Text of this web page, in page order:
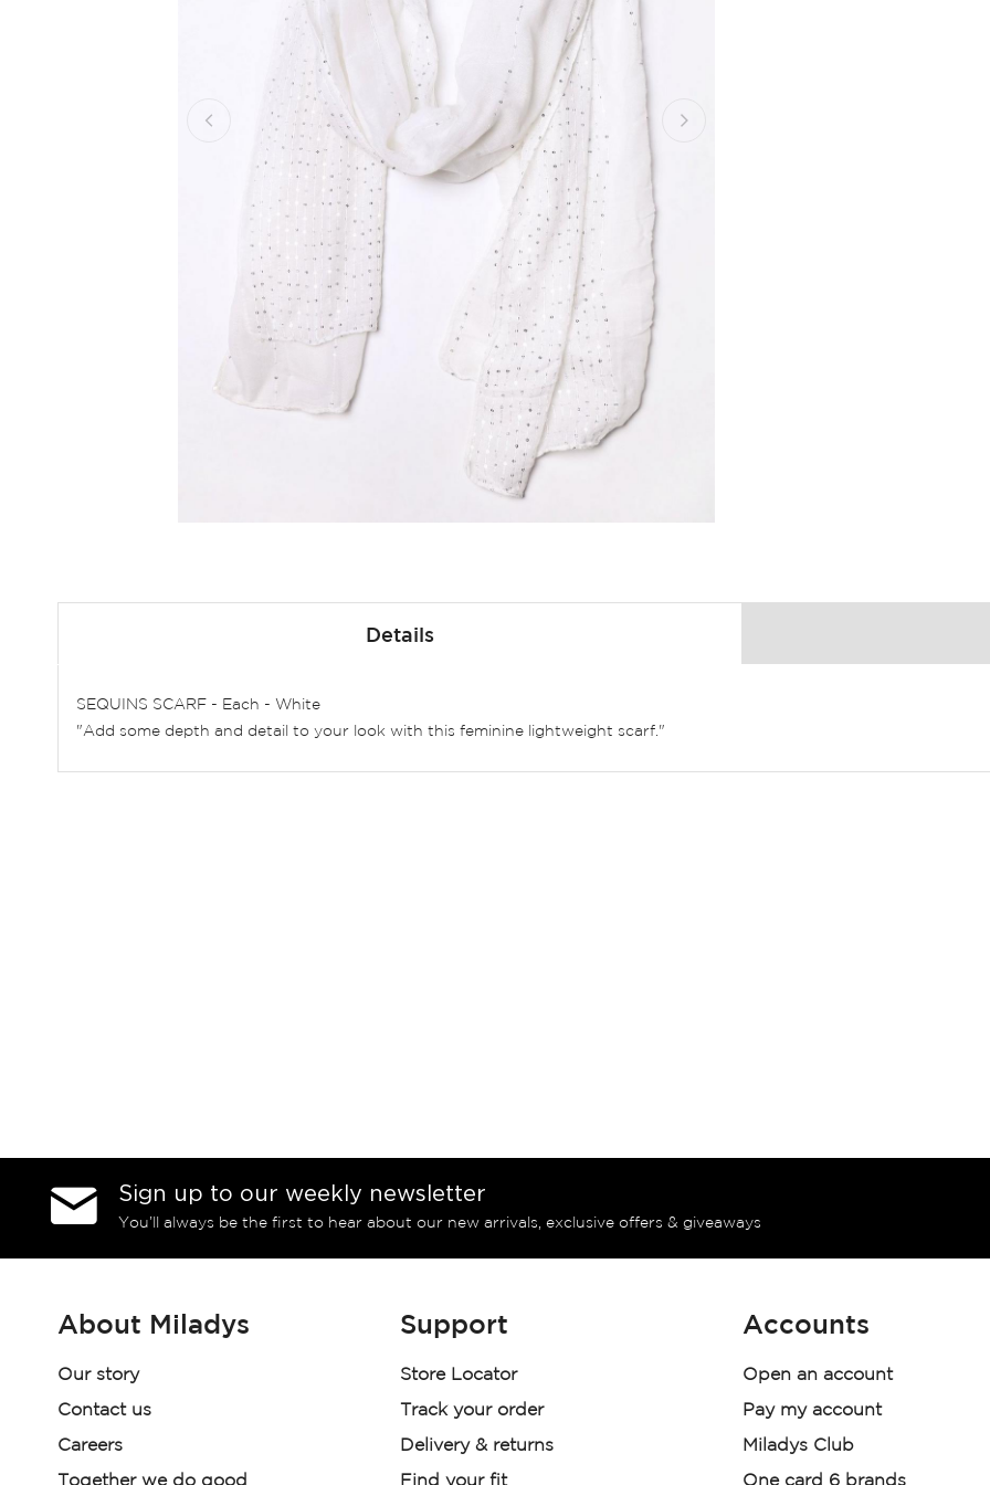
beginning
gallery
Details
SEQUINS SCARF - Each - White
"Add some depth and detail to your look with this feminine lightweight scarf."
Sign up to our weekly newsletter
You’ll always be the first to hear about our new arrivals, exclusive offers & giveaways
About Miladys
Our story
Contact us
Careers
Together we do good
Support
Store Locator
Track your order
Delivery & returns
Find your fit
Accounts
Open an account
Pay my account
Miladys Club
One card 6 brands